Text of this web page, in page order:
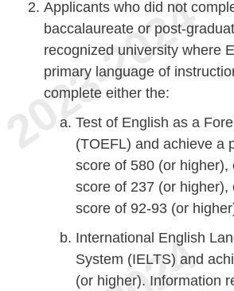
Applicants who did not
baccalaureate or post-
recognized university where
primary language of
complete either the:
Test of English as a
(TOEFL) and achieve a
score of 580 (or higher),
score of 237 (or higher),
score of 92-93 (or
International English
System (IELTS) and
(or higher). Information